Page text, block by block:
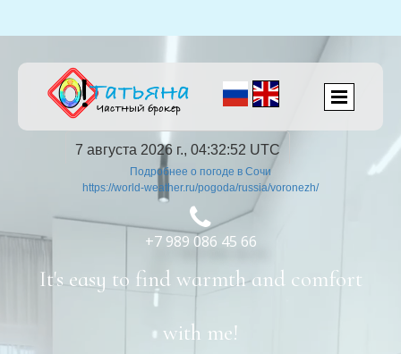
7 августа 2026 г., 04:32:53 UTC
Подробнее о погоде в Сочи
https://world-weather.ru/pogoda/russia/voronezh/

+7 989 086 45 66
It's easy to find warmth and comfort
with me!